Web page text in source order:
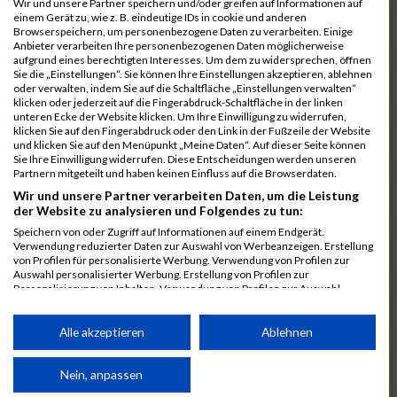
7025
Hauns
00:40:10.6
7239
Wörz
00:40:24.7
7110
Müller
00:40:26.0
7232
Winter
00:40:27.7
6977
Brunner 00:40:38.0
03:24:30
7092
Lüpertz
00:40:44.0
7152
Roppelt
00:40:45.8
6952
00:40:59.7
7136
Pust
00:41:23.3
7073
Kühn 00:41:35.5
03:30:34
Chalamcharla
00:41:51.7
Prinz
Wir und unsere Partner speichern und/oder greifen auf Informationen auf
einem Gerät zu, wie z. B. eindeutige IDs in cookie und anderen
Browserspeichern, um personenbezogene Daten zu verarbeiten. Einige
Anbieter verarbeiten Ihre personenbezogenen Daten möglicherweise
aufgrund eines berechtigten Interesses. Um dem zu widersprechen, öffnen
Sie die „Einstellungen“. Sie können Ihre Einstellungen akzeptieren, ablehnen
oder verwalten, indem Sie auf die Schaltfläche „Einstellungen verwalten“
klicken oder jederzeit auf die Fingerabdruck-Schaltfläche in der linken
unteren Ecke der Website klicken. Um Ihre Einwilligung zu widerrufen,
klicken Sie auf den Fingerabdruck oder den Link in der Fußzeile der Website
und klicken Sie auf den Menüpunkt „Meine Daten“. Auf dieser Seite können
Sie Ihre Einwilligung widerrufen. Diese Entscheidungen werden unseren
Partnern mitgeteilt und haben keinen Einfluss auf die Browserdaten.
Wir und unsere Partner verarbeiten Daten, um die Leistung
der Website zu analysieren und Folgendes zu tun:
Speichern von oder Zugriff auf Informationen auf einem Endgerät.
Verwendung reduzierter Daten zur Auswahl von Werbeanzeigen. Erstellung
von Profilen für personalisierte Werbung. Verwendung von Profilen zur
Auswahl personalisierter Werbung. Erstellung von Profilen zur
Personalisierung von Inhalten. Verwendung von Profilen zur Auswahl
Performance von Inhalten. Analyse von Zielgruppen durch Statistiken oder
Kombinationen von Daten aus verschiedenen Quellen. Entwicklung und
von Inhalten.
Daten können außerhalb der Europäischen Union weitergegeben und in die
Alle akzeptieren Ablehnen
Nein, anpassen